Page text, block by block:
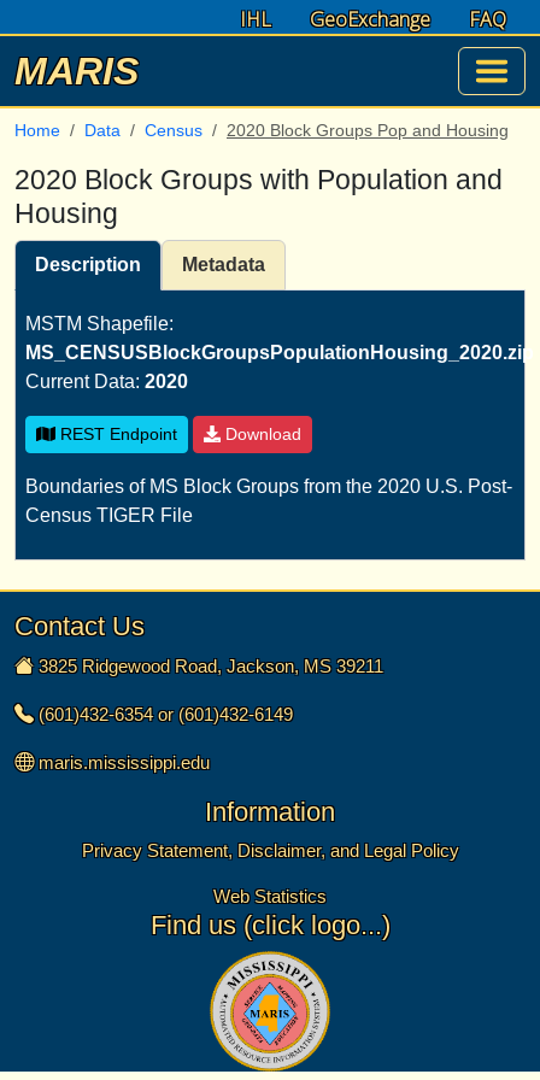
IHL GeoExchange FAQ
MARIS
Home Data Census 2020 Block Groups Pop and Housing
2020 Block Groups with Population and
Housing
Description Metadata
MSTM Shapefile:
MS_CENSUSBlockGroupsPopulationHousing_2020.zip
Current Data: 2020
REST Endpoint Download
Boundaries of MS Block Groups from the 2020 U.S. Post-
Census TIGER File
Contact Us
3825 Ridgewood Road, Jackson, MS 39211
(601)432-6354 or (601)432-6149
maris.mississippi.edu
Information
Privacy Statement, Disclaimer, and Legal Policy
Web Statistics
Find us (click logo...)